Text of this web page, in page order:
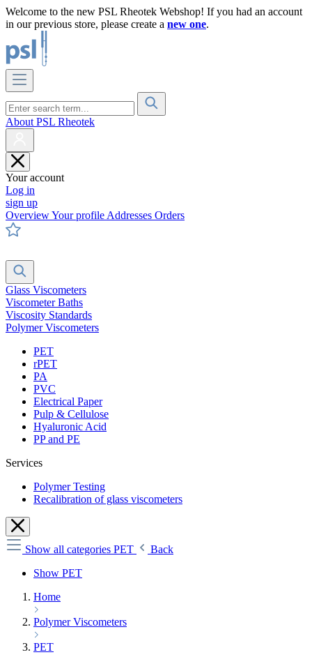
Welcome to the new PSL Rheotek Webshop! If you had an account
in our previous store, please create a new one.
About PSL Rheotek
Your account
Log in
sign up
OverviewYour profile Addresses Orders
Glass Viscometers
Viscometer Baths
Viscosity Standards
Polymer Viscometers
PET
rPET
PA
PVC
Electrical Paper
Pulp & Cellulose
Hyaluronic Acid
PP and PE
Services
Polymer Testing
Recalibration of glass viscometers
Show all categories PET
Back
Show PET
Home
Polymer Viscometers
PET